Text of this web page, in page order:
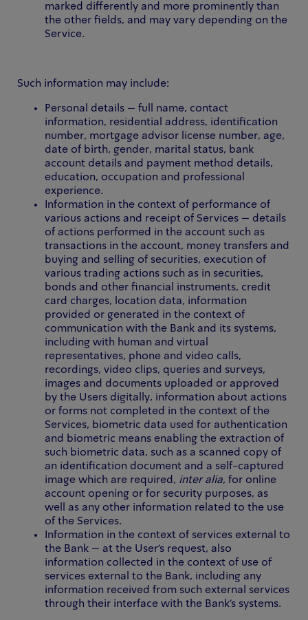
marked differently and more prominently than
the other fields, and may vary depending on the
Service.
Such information may include:
Personal details – full name, contact
information, residential address, identification
number, mortgage advisor license number, age,
date of birth, gender, marital status, bank
account details and payment method details,
education, occupation and professional
experience.
Information in the context of performance of
various actions and receipt of Services – details
of actions performed in the account such as
transactions in the account, money transfers and
buying and selling of securities, execution of
various trading actions such as in securities,
bonds and other financial instruments, credit
card charges, location data, information
provided or generated in the context of
communication with the Bank and its systems,
including with human and virtual
representatives, phone and video calls,
recordings, video clips, queries and surveys,
images and documents uploaded or approved
by the Users digitally, information about actions
or forms not completed in the context of the
Services, biometric data used for authentication
and biometric means enabling the extraction of
such biometric data, such as a scanned copy of
an identification document and a self-captured
image which are required, inter alia, for online
account opening or for security purposes, as
well as any other information related to the use
of the Services.
Information in the context of services external to
the Bank – at the User’s request, also
information collected in the context of use of
services external to the Bank, including any
information received from such external services
through their interface with the Bank’s systems.